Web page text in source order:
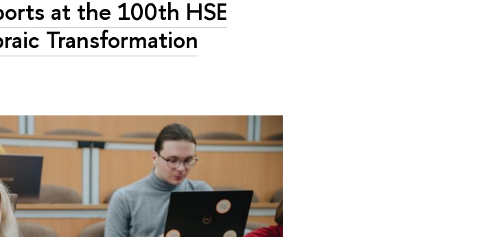
at the 100th HSE
Transformation